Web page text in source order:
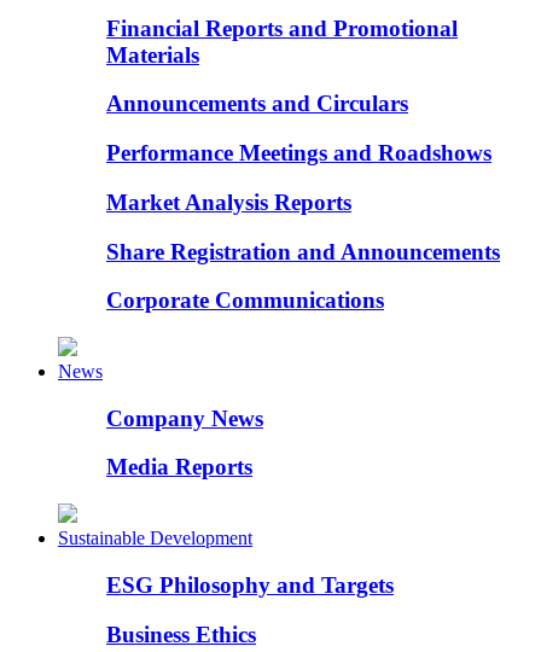
Financial Reports and Promotional
Materials
Announcements and Circulars
Performance Meetings and Roadshows
Market Analysis Reports
Share Registration and Announcements
Corporate Communications
News
Company News
Media Reports
Sustainable Development
ESG Philosophy and Targets
Business Ethics